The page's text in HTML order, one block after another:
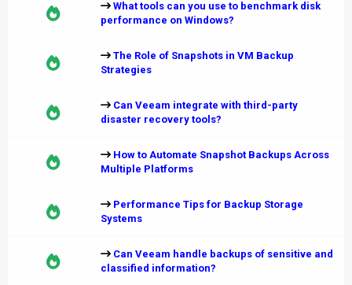
What tools can you use to benchmark disk
performance on Windows?
The Role of Snapshots in VM Backup
Strategies
Can Veeam integrate with third-party
disaster recovery tools?
How to Automate Snapshot Backups Across
Multiple Platforms
Performance Tips for Backup Storage
Systems
Can Veeam handle backups of sensitive and
classified information?